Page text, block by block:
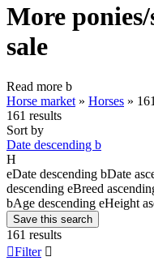
More
sale
Read more b
Horse market » Horses »
161 results
Sort by
Date descending b
H
eDate descending bDate
descending eBreed
bAge descending eHeight
Save this search
161 results
Filter 